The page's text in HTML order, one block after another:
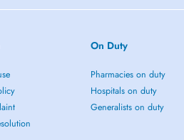
On Duty
Pharmacies on duty
Hospitals on duty
Generalists on duty